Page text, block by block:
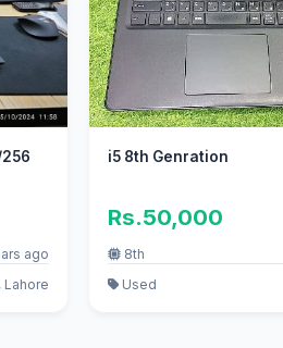
ago
Lahore
i5 8th Genration
Rs.50,000
8th
Used